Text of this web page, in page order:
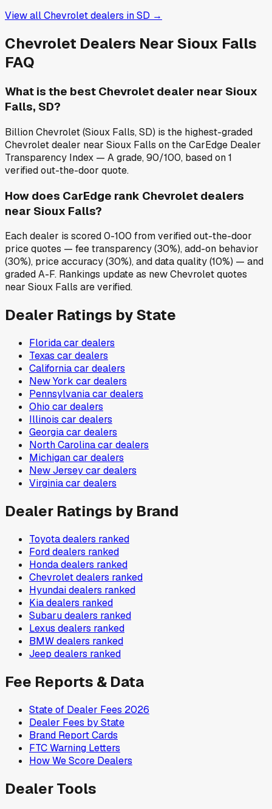
View allChevroletdealers inSD →
Chevrolet Dealers NearSioux Falls
FAQ
What is the best Chevrolet dealer near Sioux
Falls, SD?
Billion Chevrolet (Sioux Falls, SD) is the highest-graded
Chevrolet dealer near Sioux Falls on the CarEdge Dealer
Transparency Index — A grade, 90/100, based on 1
verified out-the-door quote.
How does CarEdge rank Chevrolet dealers
near Sioux Falls?
Each dealer is scored 0-100 from verified out-the-door
price quotes — fee transparency (30%), add-on behavior
(30%), price accuracy (30%), and data quality (10%) — and
graded A-F. Rankings update as new Chevrolet quotes
near Sioux Falls are verified.
Dealer Ratings by State
Floridacar dealers
Texas car dealers
Californiacar dealers
New York car dealers
Pennsylvaniacar dealers
Ohio car dealers
Illinois car dealers
Georgiacar dealers
North Carolinacar dealers
Michigancar dealers
New Jerseycar dealers
Virginiacar dealers
Dealer Ratings by Brand
Toyotadealers ranked
Forddealers ranked
Hondadealers ranked
Chevroletdealers ranked
Hyundaidealers ranked
Kiadealers ranked
Subarudealers ranked
Lexus dealers ranked
BMWdealers ranked
Jeep dealers ranked
Fee Reports & Data
State of Dealer Fees 2026
Dealer Fees by State
Brand Report Cards
FTC Warning Letters
How We Score Dealers
Dealer Tools